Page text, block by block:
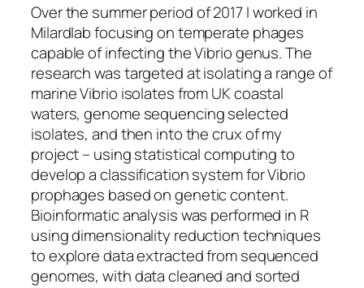
Over the summer period of 2017 I worked in
Milardlab focusing on temperate phages
capable of infecting the Vibrio genus. The
research was targeted at isolating a range of
marine Vibrio isolates from UK coastal
waters, genome sequencing selected
isolates, and then into the crux of my
project – using statistical computing to
develop a classification system for Vibrio
prophages based on genetic content.
Bioinformatic analysis was performed in R
using dimensionality reduction techniques
to explore data extracted from sequenced
genomes, with data cleaned and sorted